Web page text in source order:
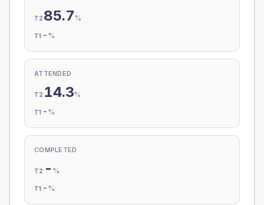
T2 85.7 %
T1 - %
ATTENDED
T2 14.3%
T1 - %
COMPLETED
T2 - %
T1 - %